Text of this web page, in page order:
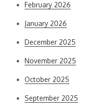
February 2026
January 2026
December 2025
November 2025
October 2025
September 2025